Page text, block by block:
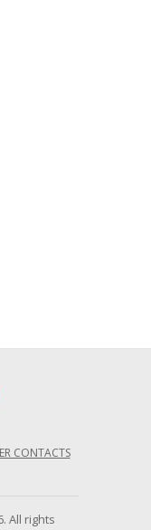
CONTACTS
All rights